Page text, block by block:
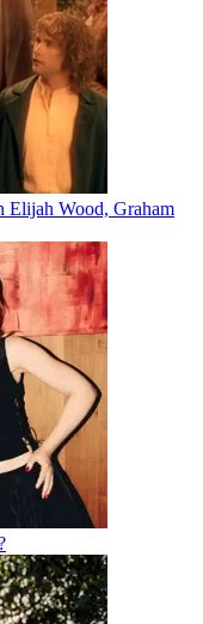
Elijah Wood, Graham